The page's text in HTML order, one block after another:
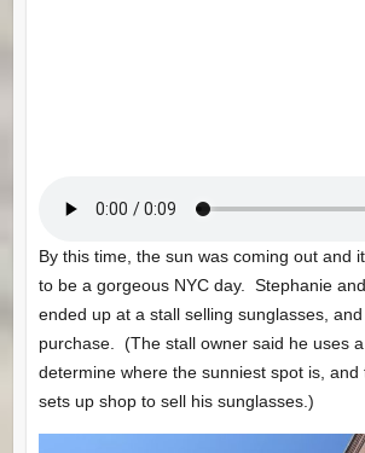
By this time, the sun was coming out and
to be a gorgeous NYC day. Stephanie
ended up at a stall selling sunglasses,
purchase. (The stall owner said he uses
determine where the sunniest spot is, and
sets up shop to sell his sunglasses.)